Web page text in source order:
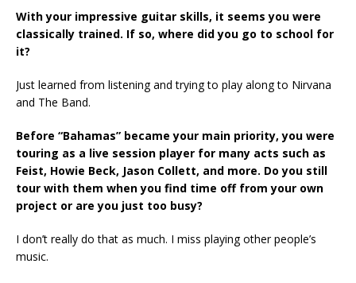
With your impressive guitar skills, it seems you were
classically trained. If so, where did you go to school for
it?
Just learned from listening and trying to play along to Nirvana
and The Band.
Before “Bahamas” became your main priority, you were
touring as a live session player for many acts such as
Feist, Howie Beck, Jason Collett, and more. Do you still
tour with them when you find time off from your own
project or are you just too busy?
I don’t really do that as much. I miss playing other people’s
music.